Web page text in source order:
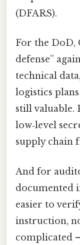
(DFARS).
For the DoD,
defense”
technical
logistics
still valuable.
low‑level
supply chain
And for
documented
easier to
instruction,
complicated